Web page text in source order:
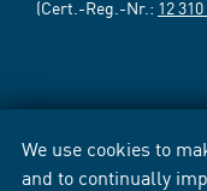
We use cookies to
and to continually
(Cert.-Reg.-Nr.: 12